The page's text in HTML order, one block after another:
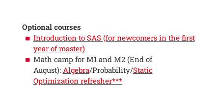
Optional courses
Introduction to SAS (for newcomers in the first
year of master)
Math camp for M1 and M2 (End of
August): Algebra/Probability/Static
Optimization refresher***